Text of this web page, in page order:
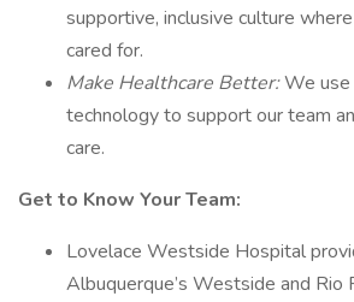
supportive, inclusive culture
cared for.
Make Healthcare Better:We use
technology to support our team
care.
Get to Know Your Team:
Lovelace Westside Hospital
Albuquerque’s Westside and Rio